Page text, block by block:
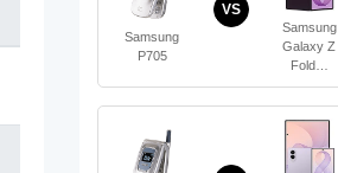
Samsung
P705
VS
Samsung
Galaxy Z
Fold…